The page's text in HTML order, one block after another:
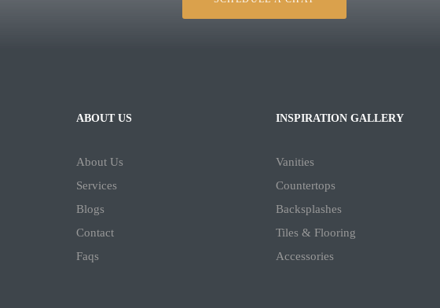
ABOUT US
About Us
Services
Blogs
Contact
Faqs
INSPIRATION GALLERY
Vanities
Countertops
Backsplashes
Tiles & Flooring
Accessories